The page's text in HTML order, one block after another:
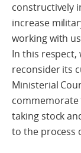
constructively
increase
working with
In this respect,
reconsider its
Ministerial
commemorate
taking stock
to the process